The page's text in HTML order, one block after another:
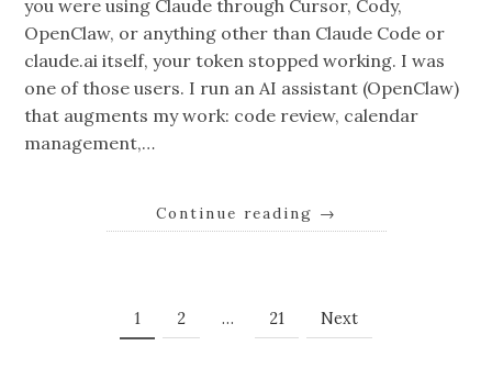
you were using Claude through Cursor, Cody,
OpenClaw, or anything other than Claude Code or
claude.ai itself, your token stopped working. I was
one of those users. I run an AI assistant (OpenClaw)
that augments my work: code review, calendar
management,…
Continue reading →
Page
1 Page
2 … Page
21 Next